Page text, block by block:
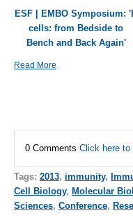
ESF | EMBO Symposium:
cells: from Bedside to
Bench and Back Again'
Read More
0 Comments Click here to
Tags: 2013, immunity,
Cell Biology, Molecular
Sciences, Conference,